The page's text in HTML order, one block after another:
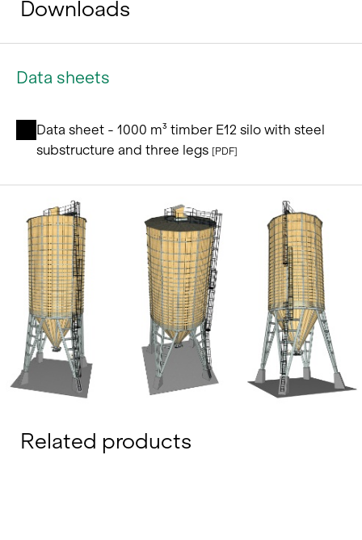
Downloads
Data sheets
Data sheet - 1000 m³ timber E12 silo with steel
substructure and three legs [PDF]
Related products